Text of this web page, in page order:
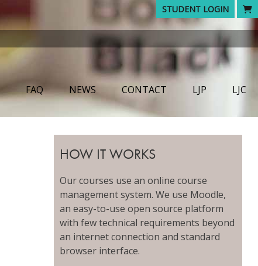
STUDENT LOGIN
FAQ NEWS CONTACT LJP LJC
HOW IT WORKS
Our courses use an online course
management system. We use Moodle,
an easy-to-use open source platform
with few technical requirements beyond
an internet connection and standard
browser interface.